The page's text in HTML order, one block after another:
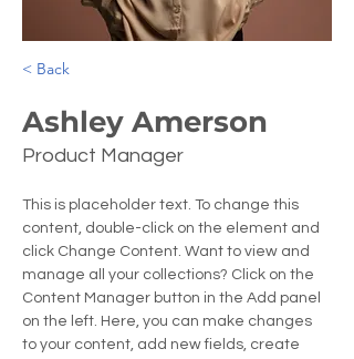
< Back
Ashley Amerson
Product Manager
This is placeholder text. To change this
content, double-click on the element and
click Change Content. Want to view and
manage all your collections? Click on the
Content Manager button in the Add panel
on the left. Here, you can make changes
to your content, add new fields, create